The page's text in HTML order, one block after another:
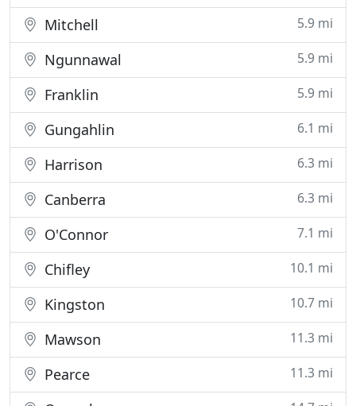
Mitchell
5.9 mi
Ngunnawal 5.9 mi
Franklin 5.9 mi
Gungahlin 6.1 mi
Harrison 6.3 mi
Canberra 6.3 mi
O'Connor 7.1 mi
Chifley 10.1 mi
Kingston 10.7 mi
Mawson 11.3 mi
Pearce 11.3 mi